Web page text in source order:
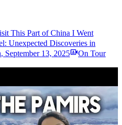
This Part of China I Went
Unexpected Discoveries in
, September 13, 2025
On Tour